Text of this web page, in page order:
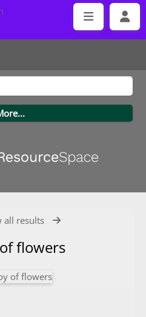
all results
flowers